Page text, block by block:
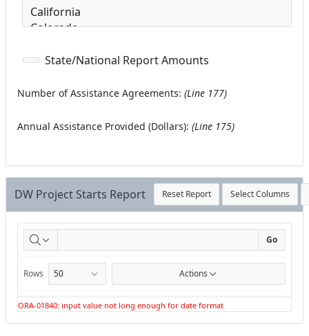
State/National Report Amounts
Number of Assistance Agreements: (Line 177)
Annual Assistance Provided (Dollars): (Line 175)
DW Project Starts Report Reset Report Select Columns
DW
Project
Starts
Go
Rows Actions
ORA-01840: input value not long enough for date format